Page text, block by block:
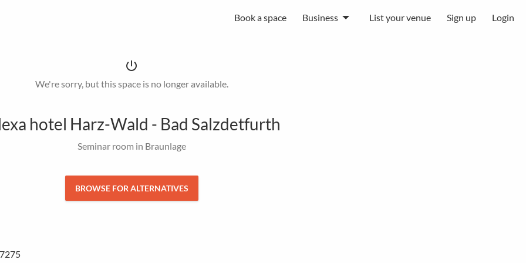
Book a space Business List your venue Sign up Login
power_settings_new
We're sorry, but this space is no longer available.
hotel Harz-Wald - Bad Salzdetfurth
Seminar room in Braunlage
BROWSE FOR ALTERNATIVES